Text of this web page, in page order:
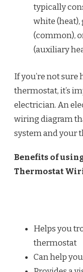
typically
white (heat),
(common),
(auxiliary
If you’re not
thermostat, it’s
electrician. An
wiring diagram
system and your
Benefits of
Thermostat
Helps you
thermostat
Can help